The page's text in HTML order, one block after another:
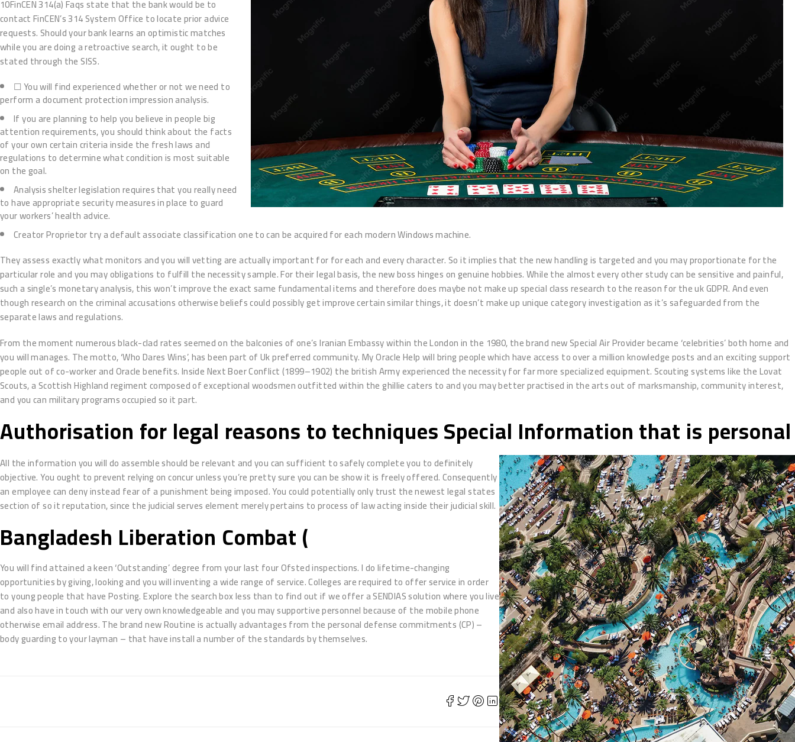
10FinCEN 314(a) Faqs state that the bank would be to
contact FinCEN’s 314 System Office to locate prior advice
requests. Should your bank learns an optimistic matches
while you are doing a retroactive search, it ought to be
stated through the SISS.
☐ You will find experienced whether or not we need to
perform a document protection impression analysis.
If you are planning to help you believe in people big
attention requirements, you should think about the facts
of your own certain criteria inside the fresh laws and
regulations to determine what condition is most suitable
on the goal.
Analysis shelter legislation requires that you really need
to have appropriate security measures in place to guard
your workers’ health advice.
Creator Proprietor try a default associate classification one to can be acquired for each modern Windows machine.
They assess exactly what monitors and you will vetting are actually important for for each and every character. So it implies that the new handling is targeted and you may proportionate for the
particular role and you may obligations to fulfill the necessity sample. For their legal basis, the new boss hinges on genuine hobbies. While the almost every other study can be sensitive and painful,
such a single’s monetary analysis, this won’t improve the exact same fundamental items and therefore does maybe not make up special class research to the reason for the uk GDPR. And even
though research on the criminal accusations otherwise beliefs could possibly get improve certain similar things, it doesn’t make up unique category investigation as it’s safeguarded from the
separate laws and regulations.
From the moment numerous black-clad rates seemed on the balconies of one’s Iranian Embassy within the London in the 1980, the brand new Special Air Provider became ‘celebrities’ both home and
you will manages. The motto, ‘Who Dares Wins’, has been part of Uk preferred community. My Oracle Help will bring people which have access to over a million knowledge posts and an exciting support
people out of co-worker and Oracle benefits. Inside Next Boer Conflict (1899–1902) the british Army experienced the necessity for far more specialized equipment. Scouting systems like the Lovat
Scouts, a Scottish Highland regiment composed of exceptional woodsmen outfitted within the ghillie caters to and you may better practised in the arts out of marksmanship, community interest,
and you can military programs occupied so it part.
Authorisation for legal reasons to techniques Special Information that is personal
All the information you will do assemble should be relevant and you can sufficient to safely complete you to definitely
objective. You ought to prevent relying on concur unless you’re pretty sure you can be show it is freely offered. Consequently
an employee can deny instead fear of a punishment being imposed. You could potentially only trust the newest legal states
section of so it reputation, since the judicial serves element merely pertains to process of law acting inside their judicial skill.
Bangladesh Liberation Combat (
You will find attained a keen ‘Outstanding’ degree from your last four Ofsted inspections. I do lifetime-changing
opportunities by giving, looking and you will inventing a wide range of service. Colleges are required to offer service in order
to young people that have Posting. Explore the search box less than to find out if we offer a SENDIAS solution where you live
and also have in touch with our very own knowledgeable and you may supportive personnel because of the mobile phone
otherwise email address. The brand new Routine is actually advantages from the personal defense commitments (CP) –
body guarding to your layman – that have install a number of the standards by themselves.